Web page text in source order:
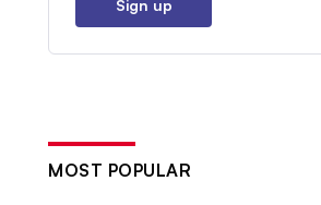
Sign up
MOST POPULAR